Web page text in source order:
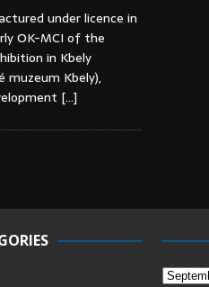
under licence in
OK-MCI of the
in Kbely
muzeum Kbely),
[…]